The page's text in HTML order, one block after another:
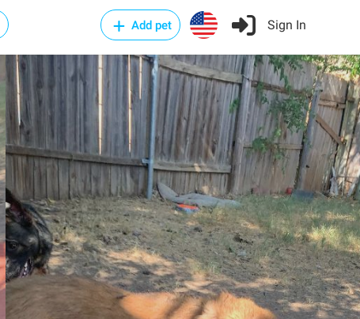
Add pet Sign In